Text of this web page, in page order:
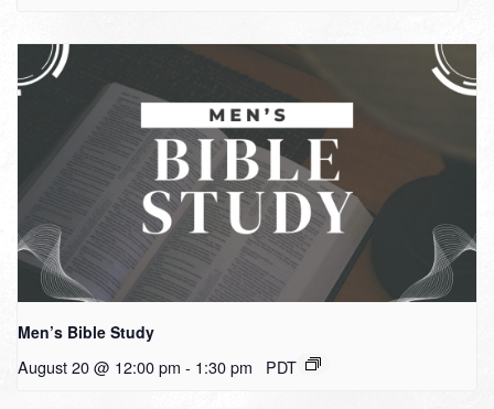
Men’s Bible Study
August 20 @ 12:00 pm - 1:30 pm PDT